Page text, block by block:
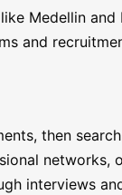
Medellin and
and
then
networks,
interviews